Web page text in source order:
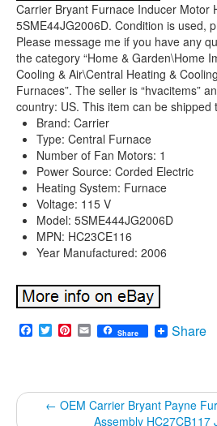
Carrier Bryant Furnace Inducer Motor
5SME44JG2006D. Condition is used,
Please message me if you have any
the category “Home & Garden\Home
Cooling & Air\Central Heating &
Furnaces”. The seller is “hvacitems”
country: US. This item can be shipped
Brand: Carrier
Type: Central Furnace
Number of Fan Motors: 1
Power Source: Corded Electric
Heating System: Furnace
Voltage: 115 V
Model: 5SME444JG2006D
MPN: HC23CE116
Year Manufactured: 2006
Facebook
TwitterPinterest
EmailShare Share
← OEM Carrier Bryant Payne
Assembly HC27CB117